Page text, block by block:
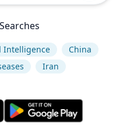
Intelligence
China
Iran